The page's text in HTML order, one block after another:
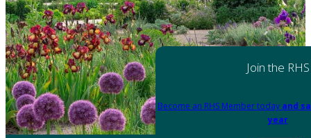
Join the RHS
Become an RHS Member today and
year